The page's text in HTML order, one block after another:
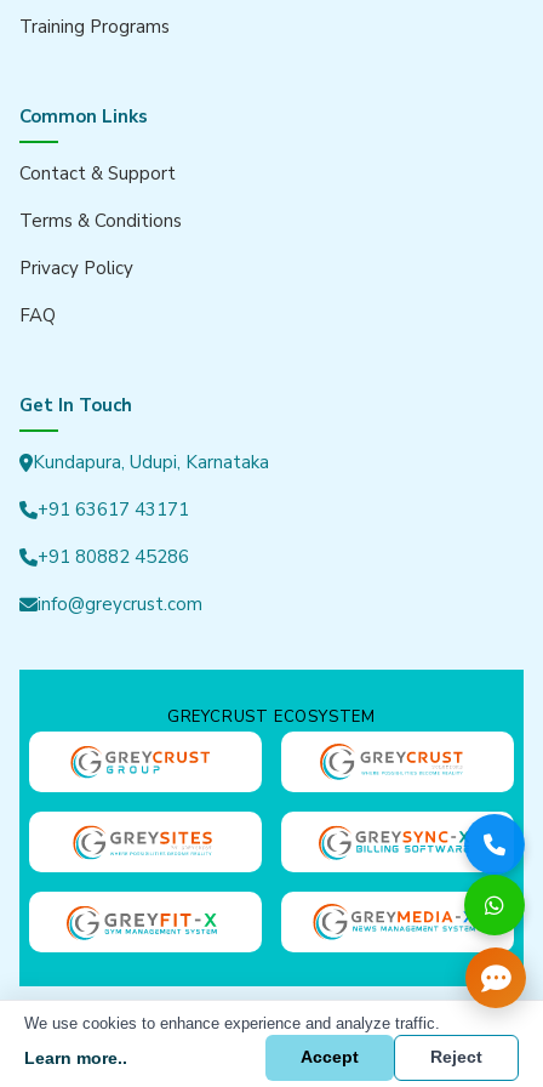
GREYSITES
Our Products
News Management System
Training Programs
Common Links
Contact & Support
Terms & Conditions
Privacy Policy
FAQ
Get In Touch
Kundapura, Udupi, Karnataka
+91 63617 43171
+91 80882 45286
info@greycrust.com
GREYCRUST ECOSYSTEM
GreyCrust Solutions © 2023-26 All rights reserved.
We use cookies to enhance experience and analyze traffic.
Learn more.. Accept Reject